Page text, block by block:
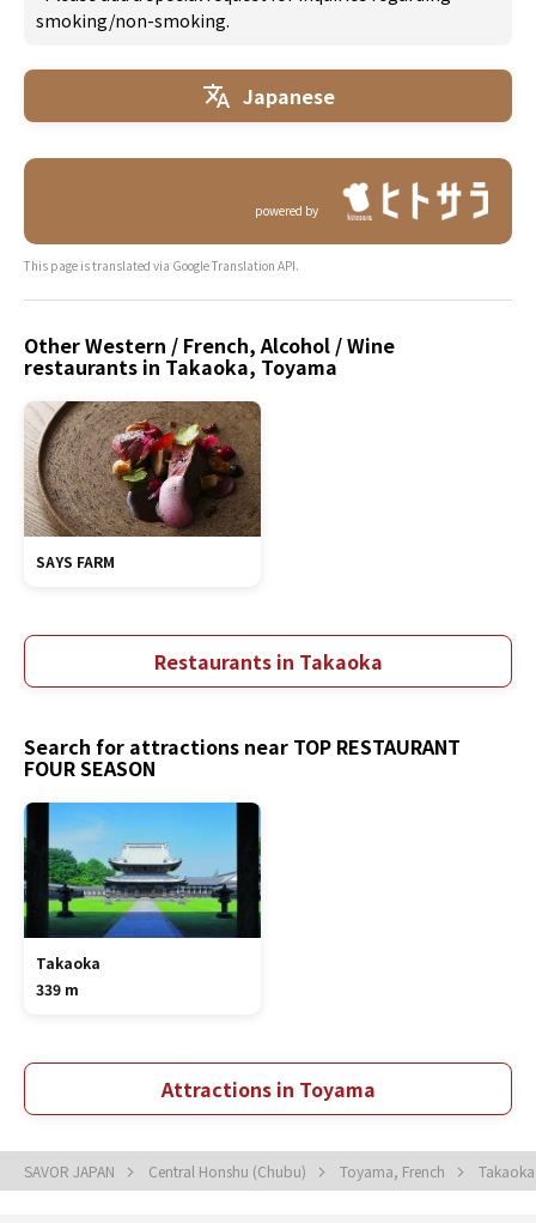
smoking/non-smoking.
Japanese
powered by
This page is translated via Google Translation API.
Other Western / French, Alcohol / Wine
restaurants in Takaoka, Toyama
SAYS FARM
Restaurants in Takaoka
Search for attractions near TOP RESTAURANT
FOUR SEASON
Takaoka
339 m
Attractions in Toyama
SAVOR JAPAN Central Honshu (Chubu) Toyama, French